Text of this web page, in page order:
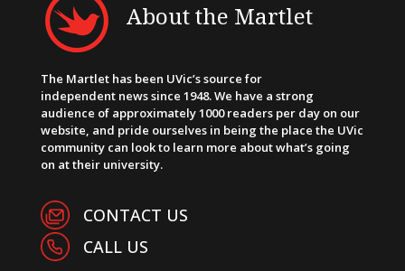
About the Martlet
The Martlet has been UVic’s source for
independent news since 1948. We have a strong
audience of approximately 1000 readers per day on our
website, and pride ourselves in being the place the UVic
community can look to learn more about what’s going
on at their university.
CONTACT US
CALL US